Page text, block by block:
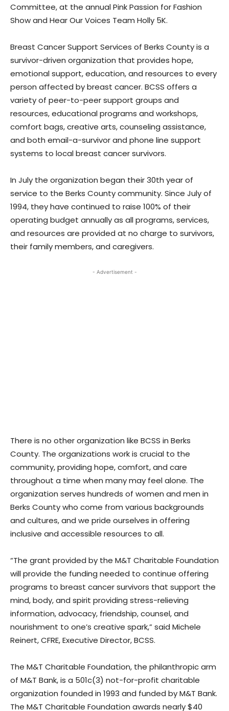
Committee, at the annual Pink Passion for Fashion
Show and Hear Our Voices Team Holly 5K.
Breast Cancer Support Services of Berks County is a
survivor-driven organization that provides hope,
emotional support, education, and resources to every
person affected by breast cancer. BCSS offers a
variety of peer-to-peer support groups and
resources, educational programs and workshops,
comfort bags, creative arts, counseling assistance,
and both email-a-survivor and phone line support
systems to local breast cancer survivors.
In July the organization began their 30th year of
service to the Berks County community. Since July of
1994, they have continued to raise 100% of their
operating budget annually as all programs, services,
and resources are provided at no charge to survivors,
their family members, and caregivers.
- Advertisement -
There is no other organization like BCSS in Berks
County. The organizations work is crucial to the
community, providing hope, comfort, and care
throughout a time when many may feel alone. The
organization serves hundreds of women and men in
Berks County who come from various backgrounds
and cultures, and we pride ourselves in offering
inclusive and accessible resources to all.
“The grant provided by the M&T Charitable Foundation
will provide the funding needed to continue offering
programs to breast cancer survivors that support the
mind, body, and spirit providing stress-relieving
information, advocacy, friendship, counsel, and
nourishment to one’s creative spark,” said Michele
Reinert, CFRE, Executive Director, BCSS.
The M&T Charitable Foundation, the philanthropic arm
of M&T Bank, is a 501c(3) not-for-profit charitable
organization founded in 1993 and funded by M&T Bank.
The M&T Charitable Foundation awards nearly $40